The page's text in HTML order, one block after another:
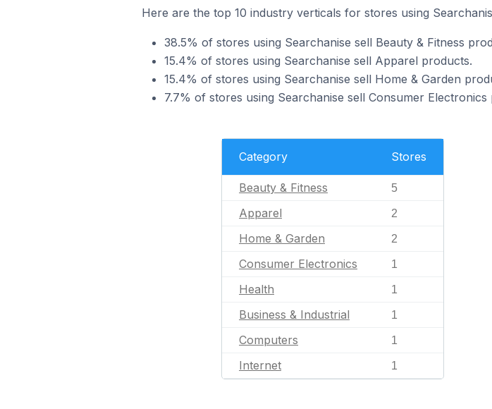
Here are the top 10 industry verticals for stores using
38.5% of stores using Searchanise sell Beauty & Fitness
15.4% of stores using Searchanise sell Apparel products.
15.4% of stores using Searchanise sell Home & Garden
7.7% of stores using Searchanise sell Consumer Electronics
Category Stores
Beauty & Fitness 5
Apparel 2
Home & Garden 2
Consumer Electronics 1
Health 1
Business & Industrial 1
Computers 1
Internet 1